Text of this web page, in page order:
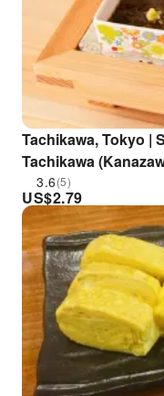
Tachikawa, Tokyo |
Tachikawa
Branch) | Seat
3.6(5)
US$2.79